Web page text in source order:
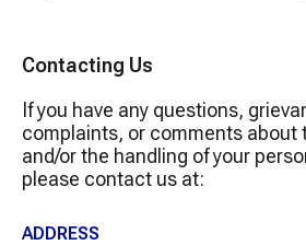
Contacting Us
If you have any questions,
complaints, or comments about
and/or the handling of your
please contact us at:
ADDRESS